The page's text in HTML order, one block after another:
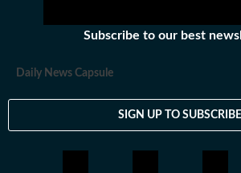
Subscribe to our best
Daily News Capsule
SIGN UP TO SUBSCRIBE